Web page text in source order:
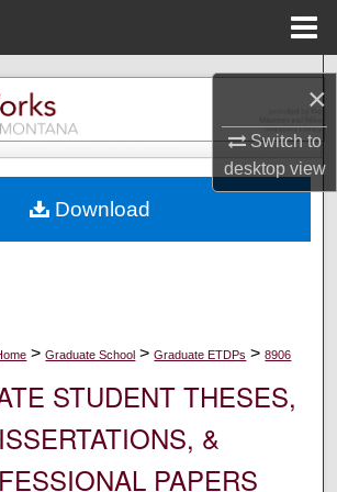
×
Switch to
desktopview
Search
Browse Collections
About
> Graduate School > Graduate ETDPs > 8906
STUDENT THESES,
&
PAPERS
Download